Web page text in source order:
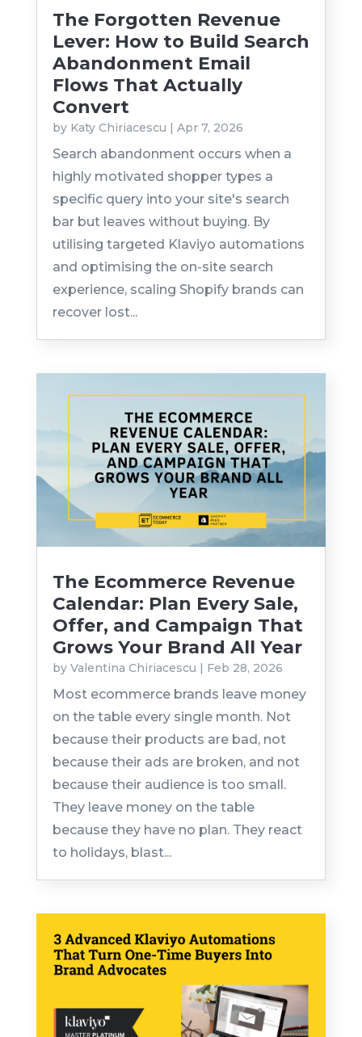
The Forgotten Revenue
Lever: How to Build Search
Abandonment Email
Flows That Actually
Convert
by Katy Chiriacescu | Apr 7, 2026
Search abandonment occurs when a
highly motivated shopper types a
specific query into your site's search
bar but leaves without buying. By
utilising targeted Klaviyo automations
and optimising the on-site search
experience, scaling Shopify brands can
recover lost...
The Ecommerce Revenue
Calendar: Plan Every Sale,
Offer, and Campaign That
Grows Your Brand All Year
by Valentina Chiriacescu | Feb 28, 2026
Most ecommerce brands leave money
on the table every single month. Not
because their products are bad, not
because their ads are broken, and not
because their audience is too small.
They leave money on the table
because they have no plan. They react
to holidays, blast...